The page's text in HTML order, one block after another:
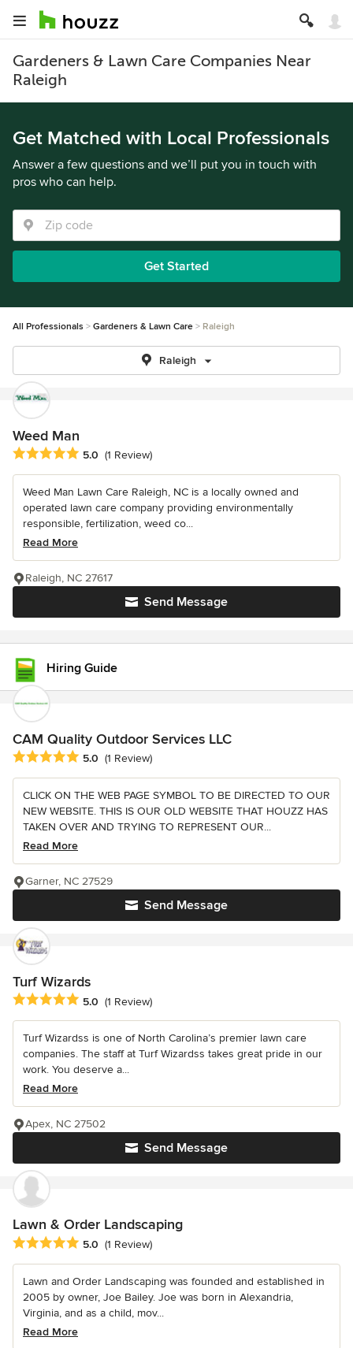
Gardeners & Lawn Care Companies Near
Raleigh
Get Matched with Local Professionals
Answer a few questions and we’ll put you in touch with
pros who can help.
Get Started
All Professionals Gardeners & Lawn Care Raleigh
Raleigh
Weed Man
Average rating: 5 out of 5 stars
5.0 (1 Review)
Weed Man Lawn Care Raleigh, NC is a locally owned and
operated lawn care company providing environmentally
responsible, fertilization, weed co...
Read More
Send Message
Raleigh, NC 27617
Hiring Guide
CAM Quality Outdoor Services LLC
Average rating: 5 out of 5 stars
5.0 (1 Review)
CLICK ON THE WEB PAGE SYMBOL TO BE DIRECTED TO OUR
NEW WEBSITE. THIS IS OUR OLD WEBSITE THAT HOUZZ HAS
TAKEN OVER AND TRYING TO REPRESENT OUR...
Read More
Send Message
Garner, NC 27529
Turf Wizards
Average rating: 5 out of 5 stars
5.0 (1 Review)
Turf Wizardss is one of North Carolina’s premier lawn care
companies. The staff at Turf Wizardss takes great pride in our
work. You deserve a...
Read More
Send Message
Apex, NC 27502
Lawn & Order Landscaping
Average rating: 5 out of 5 stars
5.0 (1 Review)
Lawn and Order Landscaping was founded and established in
2005 by owner, Joe Bailey. Joe was born in Alexandria,
Virginia, and as a child, mov...
Read More